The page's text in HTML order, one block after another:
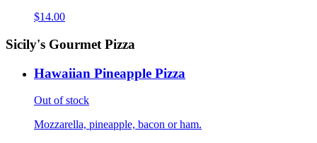
$14.00
Sicily's Gourmet Pizza
Hawaiian Pineapple Pizza
Out of stock
Mozzarella, pineapple, bacon or ham.